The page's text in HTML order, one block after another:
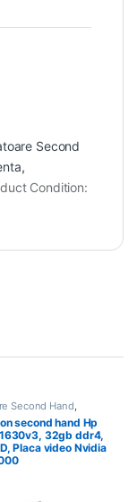
Second
,
Condition:
Second Hand,
Second Hand
second hand Hp
32gb ddr4,
Placa video Nvidia